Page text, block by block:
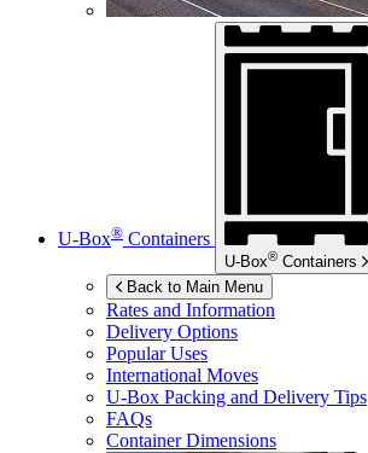
U-Box® Containers
U-Box® Containers
Back to Main Menu
Rates and Information
Delivery Options
Popular Uses
International Moves
U-Box Packing and Delivery Tips
FAQs
Container Dimensions